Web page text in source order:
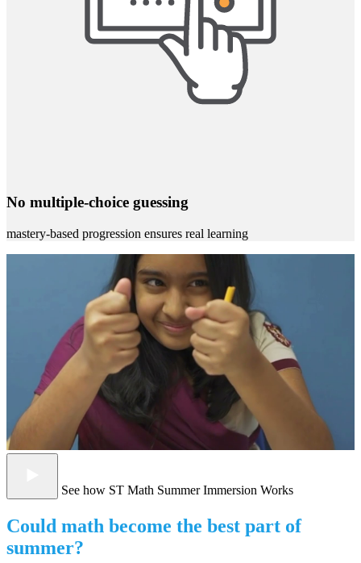
No multiple-choice guessing
mastery-based progression ensures real learning
See how ST Math Summer Immersion Works
Could math become the best part of
summer?